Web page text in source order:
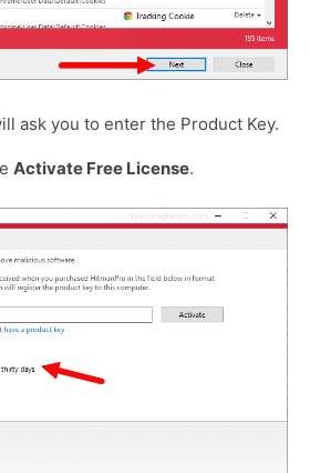
ask you to enter the Product Key.
Activate Free License.